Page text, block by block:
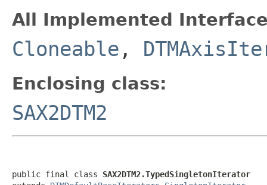
All Implemented
Cloneable ,
Enclosing class:
SAX2DTM2
public final class SAX2DTM2.TypedSingletonIterator